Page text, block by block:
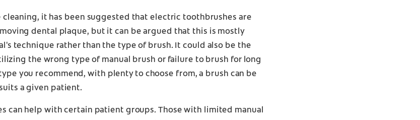
cleaning, it has been suggested that electric toothbrushes are
dental plaque, but it can be argued that this is mostly
technique rather than the type of brush. It could also be the
the wrong type of manual brush or failure to brush for long
you recommend, with plenty to choose from, a brush can be
a given patient.
can help with certain patient groups. Those with limited manual